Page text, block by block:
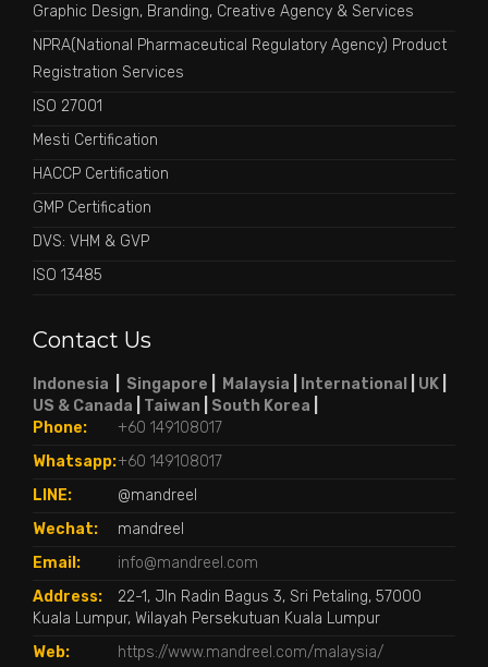
Graphic Design, Branding, Creative Agency & Services
NPRA(National Pharmaceutical Regulatory Agency) Product
Registration Services
ISO 27001
Mesti Certification
HACCP Certification
GMP Certification
DVS: VHM & GVP
ISO 13485
Contact Us
Indonesia Singapore Malaysia International UK
US & Canada
Taiwan South Korea
Phone:
+60 149108017
Whatsapp:+60 149108017
LINE:
@mandreel
Wechat:
mandreel
Email:
info@mandreel.com
Address:
22-1, Jln Radin Bagus 3, Sri Petaling, 57000
Kuala Lumpur, Wilayah Persekutuan Kuala Lumpur
Web:
https://www.mandreel.com/malaysia/